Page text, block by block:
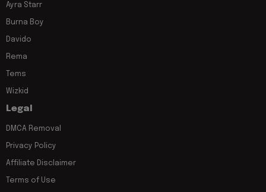
Ayra Starr
Burna Boy
Davido
Rema
Tems
Wizkid
Legal
DMCA Removal
Privacy Policy
Affiliate Disclaimer
Terms of Use